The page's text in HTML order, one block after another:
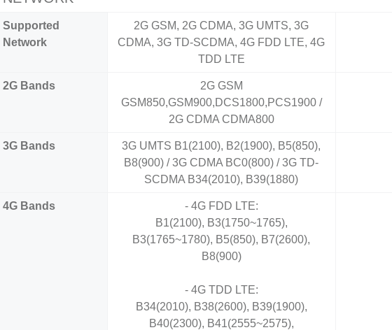
Supported
Network
2G GSM, 2G CDMA, 3G UMTS, 3G
CDMA, 3G TD-SCDMA, 4G FDD LTE, 4G
TDD LTE
2G Bands
2G GSM
GSM850,GSM900,DCS1800,PCS1900 /
2G CDMA CDMA800
3G Bands
3G UMTS B1(2100), B2(1900), B5(850),
B8(900) / 3G CDMA BC0(800) / 3G TD-
SCDMA B34(2010), B39(1880)
4G Bands
- 4G FDD LTE:
B1(2100), B3(1750~1765),
B3(1765~1780), B5(850), B7(2600),
B8(900)
- 4G TDD LTE:
B34(2010), B38(2600), B39(1900),
B40(2300), B41(2555~2575),